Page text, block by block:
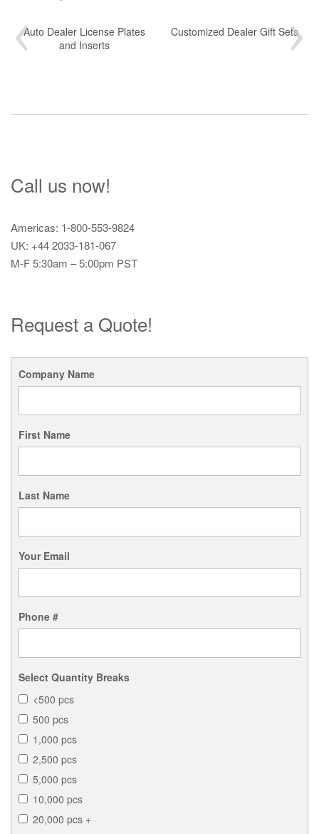
Auto Dealer License Plates
and Inserts
Customized Dealer Gift Sets
Call us now!
Americas: 1-800-553-9824
UK: +44 2033-181-067
M-F 5:30am – 5:00pm PST
Request a Quote!
Company Name
First Name
Last Name
Your Email
Phone #
Select Quantity Breaks
<500 pcs
500 pcs
1,000 pcs
2,500 pcs
5,000 pcs
10,000 pcs
20,000 pcs +